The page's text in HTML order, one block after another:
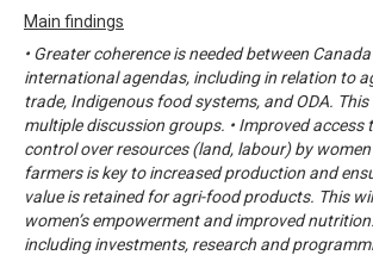
Main findings
• Greater coherence is needed between
international agendas, including in relation to
trade, Indigenous food systems, and ODA.
multiple discussion groups. • Improved access
control over resources (land, labour) by
farmers is key to increased production and
value is retained for agri-food products. This
women’s empowerment and improved
including investments, research and